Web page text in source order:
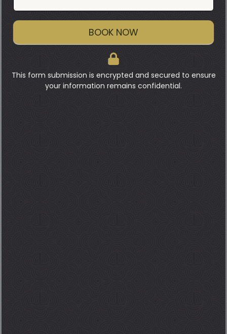
BOOK NOW
This form submission is encrypted and secured to ensure
your information remains confidential.